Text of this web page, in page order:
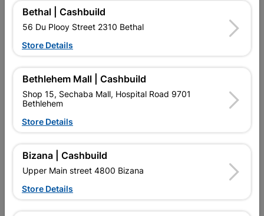
EXPLORE OUR BRANDS
retailer of building materials
and related products.
Competitive prices, expert
contractors, DIYers, and
homeowners.
competitive prices, expert
homeowners.
Bethal | Cashbuild
56 Du Plooy Street 2310 Bethal
Store Details
Bethlehem Mall | Cashbuild
Shop 15, Sechaba Mall, Hospital Road 9701
Bethlehem
Store Details
Bizana | Cashbuild
Upper Main street 4800 Bizana
Store Details